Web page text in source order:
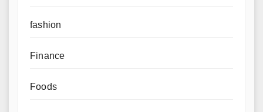
fashion
Finance
Foods